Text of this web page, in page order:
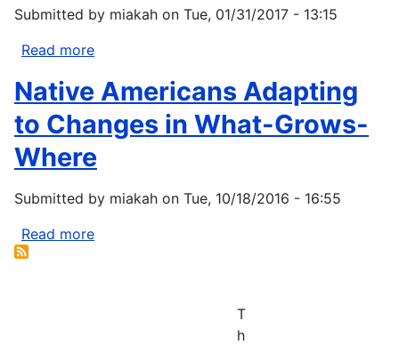
Submitted by miakah on Tue, 01/31/2017 - 13:15
Read more
Resilient
Landscapes
Fund
(Rolling
Native Americans Adapting
to Changes in What-Grows-
Where
Submitted by miakah on Tue, 10/18/2016 - 16:55
Read more
T
h